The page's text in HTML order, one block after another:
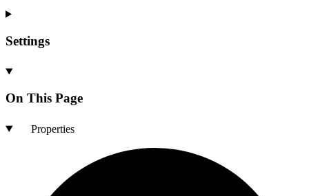
Settings
On This Page
Properties